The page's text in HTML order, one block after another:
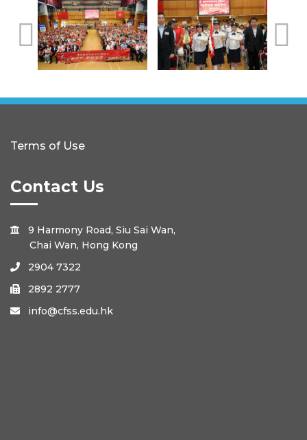
Terms of Use
Contact Us

9 Harmony Road, Siu Sai Wan,
Chai Wan, Hong Kong
 2904 7322
 2892 2777
 info@cfss.edu.hk